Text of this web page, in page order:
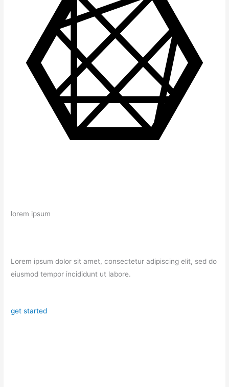
lorem ipsum
Lorem ipsum dolor sit amet, consectetur adipiscing elit, sed do
eiusmod tempor incididunt ut labore.
get started